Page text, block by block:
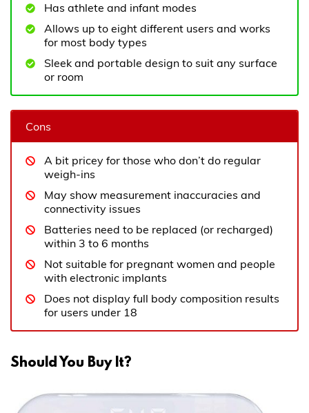
Has athlete and infant modes
Allows up to eight different users and works
for most body types
Sleek and portable design to suit any surface
or room
Cons
A bit pricey for those who don’t do regular
weigh-ins
May show measurement inaccuracies and
connectivity issues
Batteries need to be replaced (or recharged)
within 3 to 6 months
Not suitable for pregnant women and people
with electronic implants
Does not display full body composition results
for users under 18
Should You Buy It?